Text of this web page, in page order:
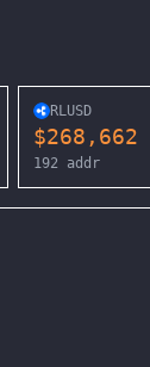
RLUSD
$268,662
192 addr